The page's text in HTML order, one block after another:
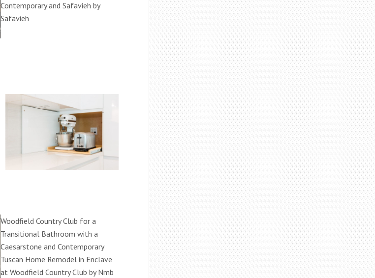
Contemporary and Safavieh by
Safavieh
Woodfield Country Club for a
Transitional Bathroom with a
Caesarstone and Contemporary
Tuscan Home Remodel in Enclave
at Woodfield Country Club by Nmb